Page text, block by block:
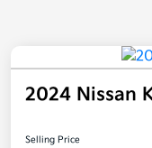
2024 Nissan
Selling Price